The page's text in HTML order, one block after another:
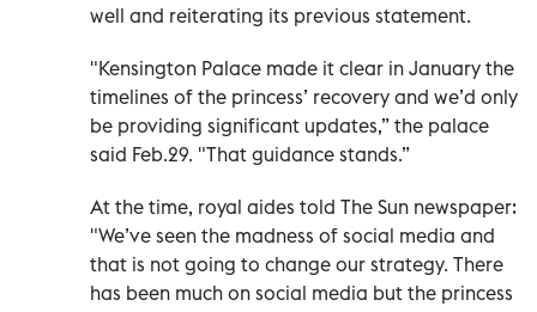
well and reiterating its previous statement.
"Kensington Palace made it clear in January the
timelines of the princess’ recovery and we’d only
be providing significant updates,” the palace
said Feb.29. "That guidance stands.”
At the time, royal aides told The Sun newspaper:
"We’ve seen the madness of social media and
that is not going to change our strategy. There
has been much on social media but the princess